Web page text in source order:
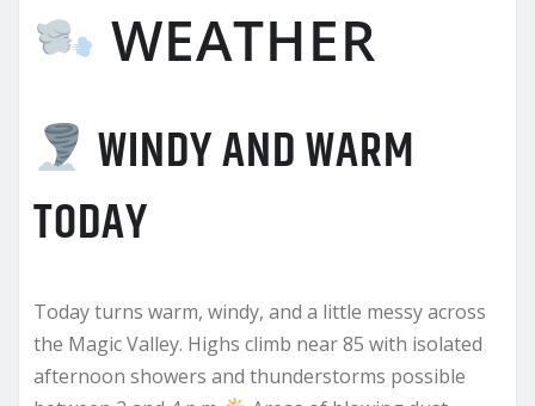
WEATHER
WINDY AND WARM
TODAY
Today turns warm, windy, and a little messy across
the Magic Valley. Highs climb near 85 with isolated
afternoon showers and thunderstorms possible